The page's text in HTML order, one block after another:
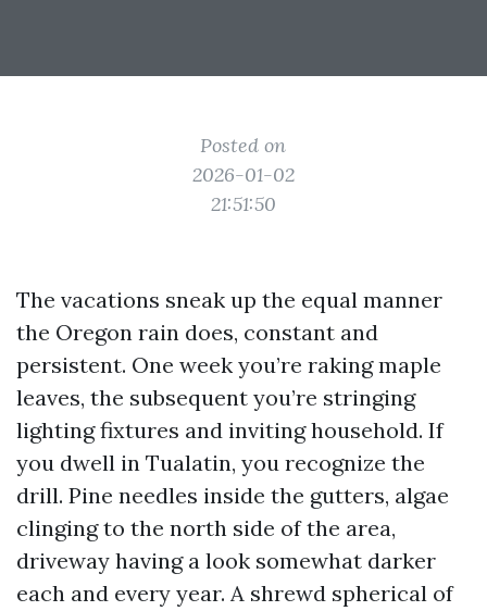
Posted on
2026-01-02
21:51:50
The vacations sneak up the equal manner
the Oregon rain does, constant and
persistent. One week you’re raking maple
leaves, the subsequent you’re stringing
lighting fixtures and inviting household. If
you dwell in Tualatin, you recognize the
drill. Pine needles inside the gutters, algae
clinging to the north side of the area,
driveway having a look somewhat darker
each and every year. A shrewd spherical of